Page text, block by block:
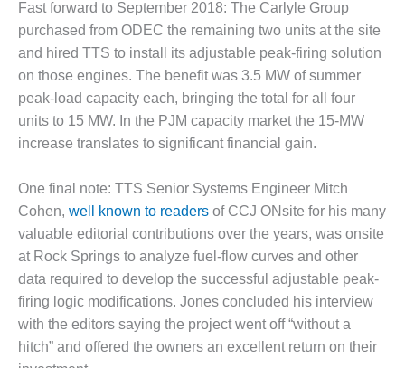
O&M,
BUSINESS –
BROWNSVILLE
COMBUSTIONTURBINE
PLANT
O&M, MAJOR
ATHENS
GENERATING
PLANT
O&M, MAJOR
EQUIPMENT –
BLACKHAWK
STATION
O&M, MAJOR
Fast forward to September 2018: The Carlyle Group
purchased from ODEC the remaining two units at the site
and hired TTS to install its adjustable peak-firing solution
on those engines. The benefit was 3.5 MW of summer
peak-load capacity each, bringing the total for all four
units to 15 MW. In the PJM capacity market the 15-MW
increase translates to significant financial gain.
One final note: TTS Senior Systems Engineer Mitch
Cohen, well known to readers of CCJ ONsite for his many
valuable editorial contributions over the years, was onsite
at Rock Springs to analyze fuel-flow curves and other
data required to develop the successful adjustable peak-
firing logic modifications. Jones concluded his interview
with the editors saying the project went off “without a
hitch” and offered the owners an excellent return on their